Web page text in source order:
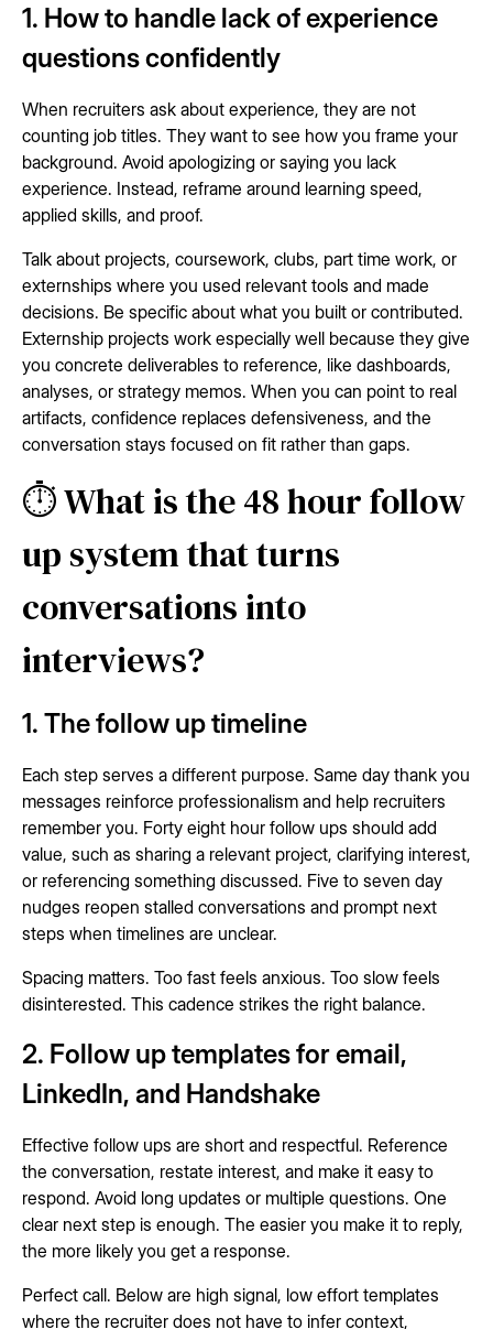
1. How to handle lack of experience
questions confidently
When recruiters ask about experience, they are not
counting job titles. They want to see how you frame your
background. Avoid apologizing or saying you lack
experience. Instead, reframe around learning speed,
applied skills, and proof.
Talk about projects, coursework, clubs, part time work, or
externships where you used relevant tools and made
decisions. Be specific about what you built or contributed.
Externship projects work especially well because they give
you concrete deliverables to reference, like dashboards,
analyses, or strategy memos. When you can point to real
artifacts, confidence replaces defensiveness, and the
conversation stays focused on fit rather than gaps.
⏱️ What is the 48 hour follow
up system that turns
conversations into
interviews?
1. The follow up timeline
Each step serves a different purpose. Same day thank you
messages reinforce professionalism and help recruiters
remember you. Forty eight hour follow ups should add
value, such as sharing a relevant project, clarifying interest,
or referencing something discussed. Five to seven day
nudges reopen stalled conversations and prompt next
steps when timelines are unclear.
Spacing matters. Too fast feels anxious. Too slow feels
disinterested. This cadence strikes the right balance.
2. Follow up templates for email,
LinkedIn, and Handshake
Effective follow ups are short and respectful. Reference
the conversation, restate interest, and make it easy to
respond. Avoid long updates or multiple questions. One
clear next step is enough. The easier you make it to reply,
the more likely you get a response.
Perfect call. Below are high signal, low effort templates
where the recruiter does not have to infer context,